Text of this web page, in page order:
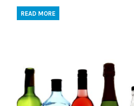
READ MORE